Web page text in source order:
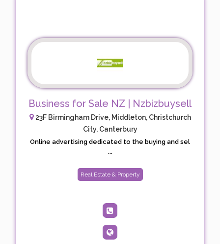
Business for Sale NZ | Nzbizbuysell
23F Birmingham Drive, Middleton, Christchurch
City, Canterbury
Online advertising dedicated to the buying and sel
...
Real Estate & Property